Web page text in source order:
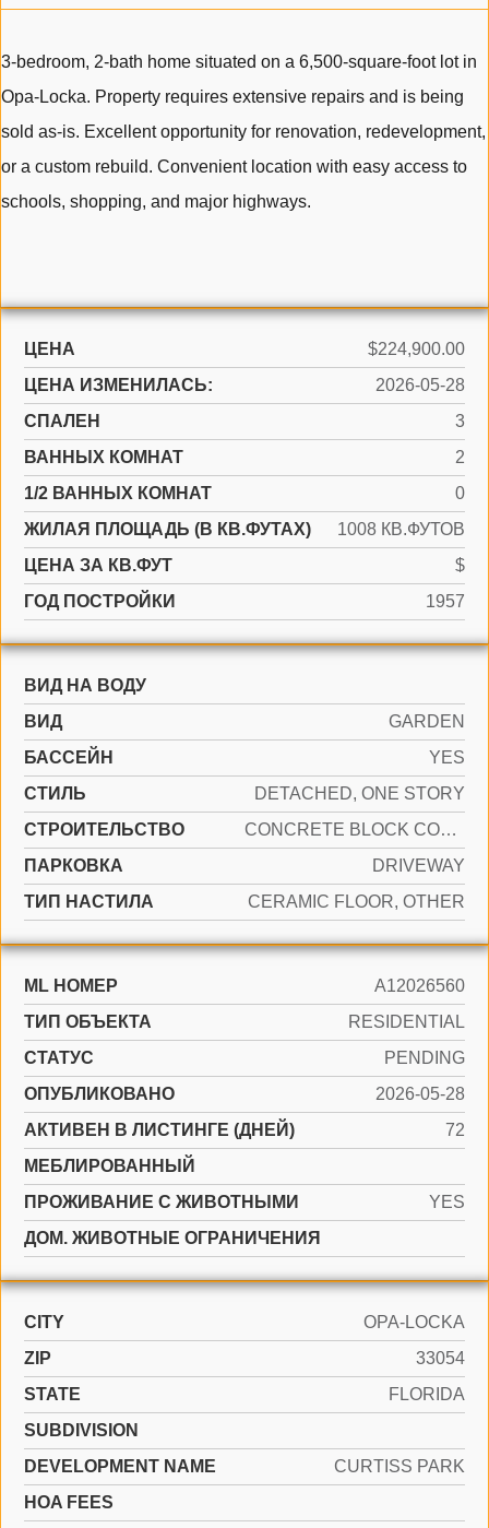
3-bedroom, 2-bath home situated on a 6,500-square-foot lot in
Opa-Locka. Property requires extensive repairs and is being
sold as-is. Excellent opportunity for renovation, redevelopment,
or a custom rebuild. Convenient location with easy access to
schools, shopping, and major highways.
ЦЕНА
$224,900.00
ЦЕНА ИЗМЕНИЛАСЬ:
2026-05-28
СПАЛЕН
3
ВАННЫХ КОМНАТ
2
1/2 ВАННЫХ КОМНАТ
0
ЖИЛАЯ ПЛОЩАДЬ (В КВ.ФУТАХ)
1008 КВ.ФУТОВ
ЦЕНА ЗА КВ.ФУТ
$
ГОД ПОСТРОЙКИ
1957
ВИД НА ВОДУ
ВИД
GARDEN
БАССЕЙН
YES
СТИЛЬ
DETACHED, ONE STORY
CТРОИТЕЛЬСТВО
CONCRETE BLOCK CONSTRUCTION
ПАРКОВКА
DRIVEWAY
ТИП НАСТИЛА
CERAMIC FLOOR, OTHER
ML НОМЕР
A12026560
ТИП ОБЪЕКТА
RESIDENTIAL
СТАТУС
PENDING
ОПУБЛИКОВАНО
2026-05-28
АКТИВЕН В ЛИСТИНГЕ (ДНЕЙ)
72
МЕБЛИРОВАННЫЙ
ПРОЖИВАНИЕ С ЖИВОТНЫМИ
YES
ДОМ. ЖИВОТНЫЕ ОГРАНИЧЕНИЯ
CITY
OPA-LOCKA
ZIP
33054
STATE
FLORIDA
SUBDIVISION
DEVELOPMENT NAME
CURTISS PARK
HOA FEES